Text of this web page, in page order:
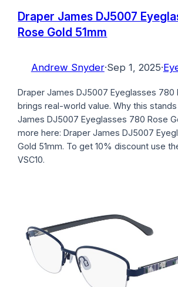
Draper James DJ5007
Rose Gold 51mm
Andrew Snyder·Sep 1, 2025·
Draper James DJ5007 Eyeglasses 780
brings real-world value. Why this
James DJ5007 Eyeglasses 780 Rose
more here: Draper James DJ5007
Gold 51mm. To get 10% discount use
VSC10.